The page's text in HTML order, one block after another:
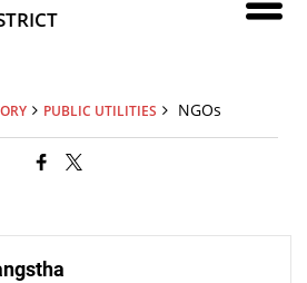
PUBLIC UTILITIES NGOs